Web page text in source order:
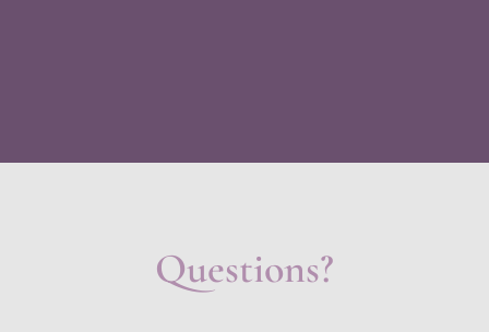
Questions?